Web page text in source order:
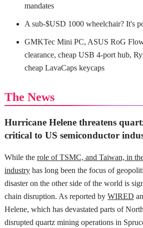
mandates
A sub-$USD 1000 wheelchair? It's
GMKTec Mini PC, ASUS RoG
clearance, cheap USB 4-port hub,
cheap LavaCaps keycaps
The News
Hurricane Helene threatens
critical to US semiconductor
While the role of TSMC, and Taiwan, in
industryhas long been the focus of
disaster on the other side of the world is
chain disruption. As reported by WIRED
Helene, which has devastated parts of
disrupted quartz mining operations in